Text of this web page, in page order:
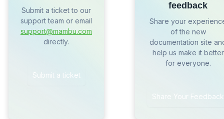
Submit a ticket to our
support team or email
support@mambu.com
directly.
Submit a ticket
feedback
Share your
of the new
documentation site
help us make it better
for everyone.
Share Your Feedback